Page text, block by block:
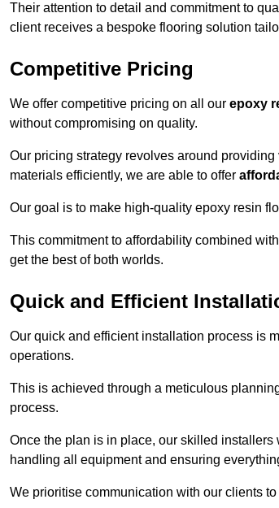
Their attention to detail and commitment to
client receives a bespoke flooring solution
Competitive Pricing
We offer competitive pricing on all our epoxy
without compromising on quality.
Our pricing strategy revolves around providing
materials efficiently, we are able to offer
Our goal is to make high-quality epoxy resin
This commitment to affordability combined with
get the best of both worlds.
Quick and Efficient
Our quick and efficient installation process is
operations.
This is achieved through a meticulous
process.
Once the plan is in place, our skilled
handling all equipment and ensuring
We prioritise communication with our clients